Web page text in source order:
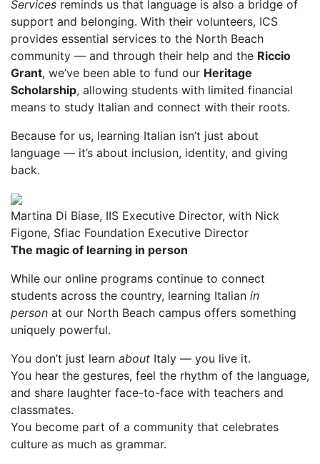
Services reminds us that language is also a bridge of
support and belonging. With their volunteers, ICS
provides essential services to the North Beach
community — and through their help and the Riccio
Grant, we’ve been able to fund our Heritage
Scholarship, allowing students with limited financial
means to study Italian and connect with their roots.
Because for us, learning Italian isn’t just about
language — it’s about inclusion, identity, and giving
back.
Martina Di Biase, IIS Executive Director, with Nick
Figone, Sfiac Foundation Executive Director
The magic of learning in person
While our online programs continue to connect
students across the country, learning Italian in
person at our North Beach campus offers something
uniquely powerful.
You don’t just learn about Italy — you live it.
You hear the gestures, feel the rhythm of the language,
and share laughter face-to-face with teachers and
classmates.
You become part of a community that celebrates
culture as much as grammar.